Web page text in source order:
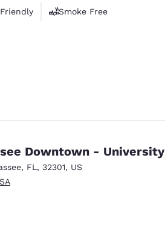
Smoke Free
Downtown - University
, FL , 32301, US